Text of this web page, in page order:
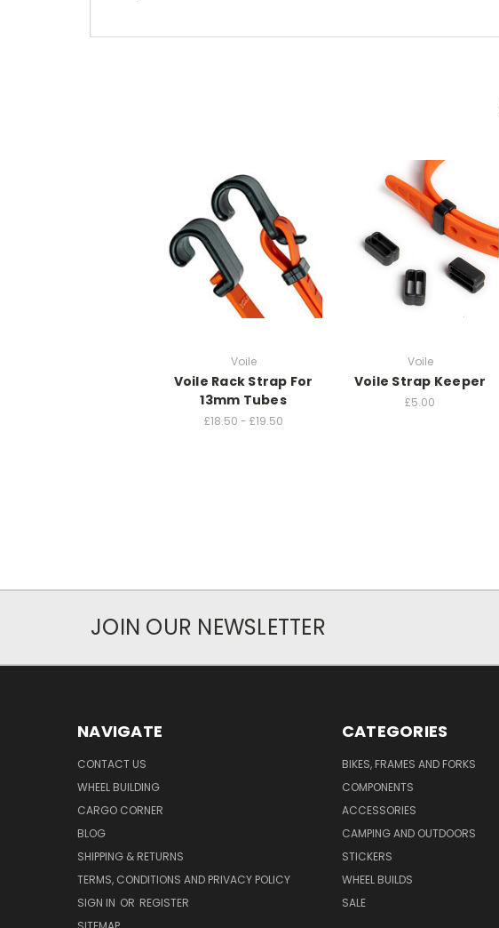
Voile
Voile Rack Strap For
13mm Tubes
£18.50 - £19.50
Voile
Voile Strap Keeper
£5.00
JOIN OUR NEWSLETTER
NAVIGATE
CONTACT US
WHEEL BUILDING
CARGO CORNER
BLOG
SHIPPING & RETURNS
TERMS, CONDITIONS AND PRIVACY POLICY
SIGN IN OR REGISTER
CATEGORIES
BIKES, FRAMES AND FORKS
COMPONENTS
ACCESSORIES
CAMPING AND OUTDOORS
STICKERS
WHEEL BUILDS
SALE